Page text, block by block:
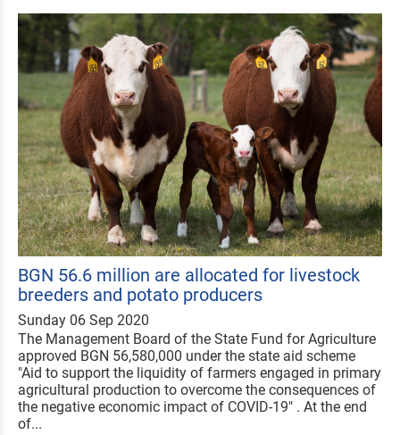
BGN 56.6 million are allocated for livestock
breeders and potato producers
Sunday 06 Sep 2020
The Management Board of the State Fund for Agriculture
approved BGN 56,580,000 under the state aid scheme
"Aid to support the liquidity of farmers engaged in primary
agricultural production to overcome the consequences of
the negative economic impact of COVID-19" . At the end
of...